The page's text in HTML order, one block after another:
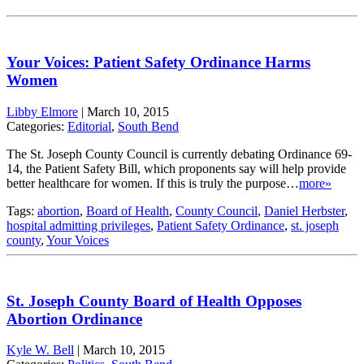
Your Voices: Patient Safety Ordinance Harms
Women
Libby Elmore | March 10, 2015
Categories: Editorial, South Bend
The St. Joseph County Council is currently debating Ordinance 69-
14, the Patient Safety Bill, which proponents say will help provide
better healthcare for women. If this is truly the purpose…more»
Tags: abortion, Board of Health, County Council, Daniel Herbster,
hospital admitting privileges, Patient Safety Ordinance, st. joseph
county, Your Voices
St. Joseph County Board of Health Opposes
Abortion Ordinance
Kyle W. Bell | March 10, 2015